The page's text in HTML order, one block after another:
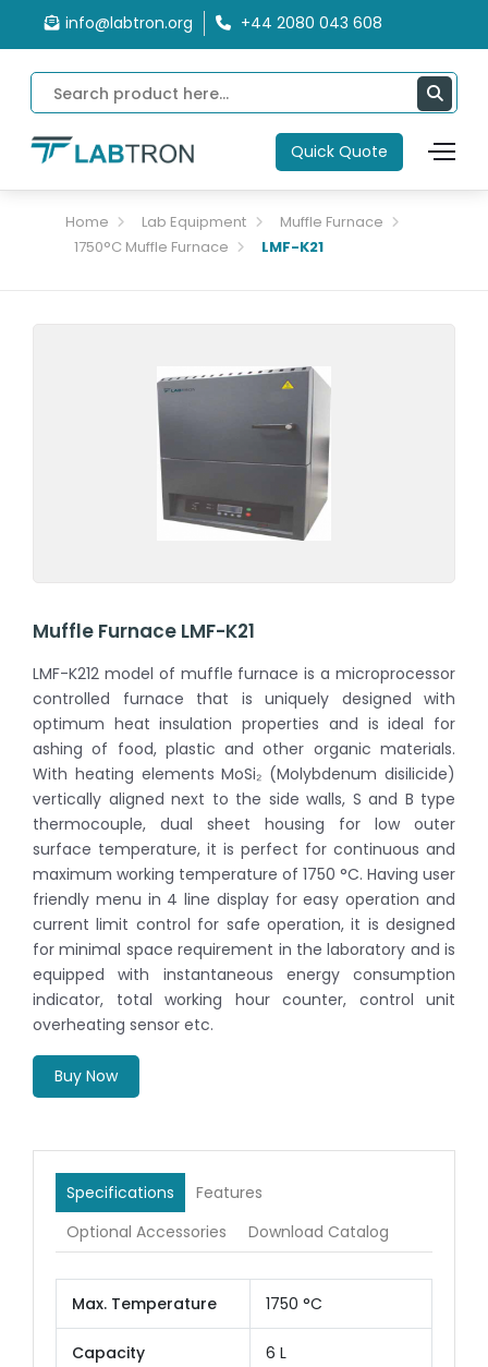
info@labtron.org +44 2080 043 608
Quick Quote
Home Lab Equipment
Muffle Furnace
1750°C Muffle Furnace
LMF-K21
Muffle Furnace LMF-K21
LMF-K212 model of muffle furnace is a microprocessor
controlled furnace that is uniquely designed with
optimum heat insulation properties and is ideal for
ashing of food, plastic and other organic materials.
With heating elements MoSi₂ (Molybdenum disilicide)
vertically aligned next to the side walls, S and B type
thermocouple, dual sheet housing for low outer
surface temperature, it is perfect for continuous and
maximum working temperature of 1750 °C. Having user
friendly menu in 4 line display for easy operation and
current limit control for safe operation, it is designed
for minimal space requirement in the laboratory and is
equipped with instantaneous energy consumption
indicator, total working hour counter, control unit
overheating sensor etc.
Buy Now
Specifications
Features
Optional Accessories
Download Catalog
Max. Temperature 1750 °C
Capacity 6 L